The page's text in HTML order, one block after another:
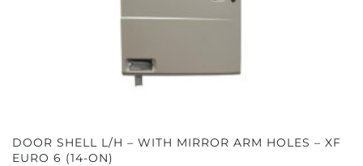
DOOR SHELL L/H – WITH MIRROR ARM HOLES – XF
EURO 6 (14-ON)